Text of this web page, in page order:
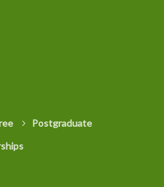
Postgraduate